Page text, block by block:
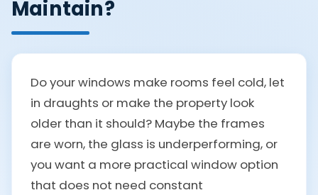
Maintain?
Do your windows make rooms feel cold, let
in draughts or make the property look
older than it should? Maybe the frames
are worn, the glass is underperforming, or
you want a more practical window option
that does not need constant